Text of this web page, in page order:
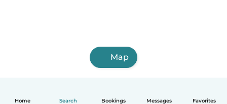
Home Search Bookings Messages Favorites
Map